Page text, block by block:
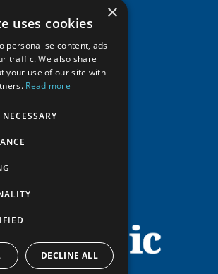
Magazine
Profiles
Networks and Institutes
Funded Projects
& Grants
Opportunities
Infrastructure Catalogue
Studies Course Materials
×
uses cookies
personalise content, ads
traffic. We also share
your use of our site with
Read more
DECLINE ALL